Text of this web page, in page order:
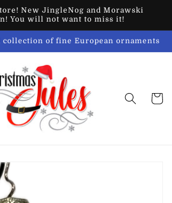
New JingleNog and Morawski
You will not want to miss it!
of fine European ornaments
Cart